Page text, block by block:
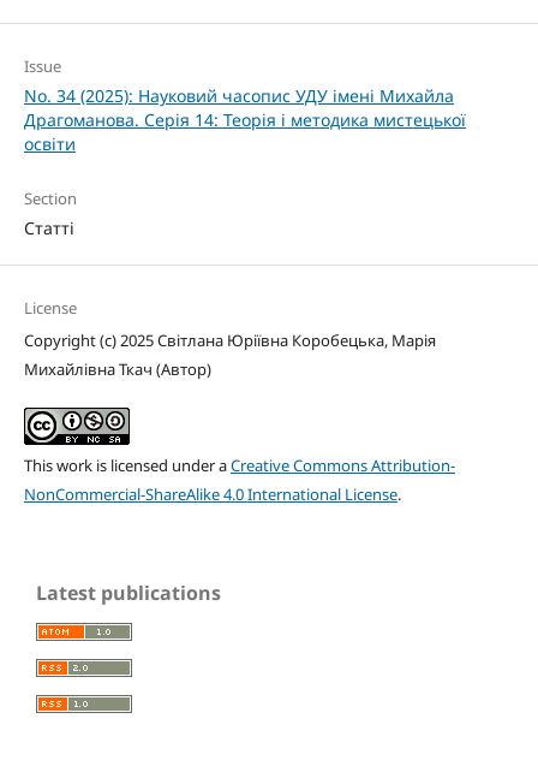
Issue
No. 34 (2025): Науковий часопис УДУ імені Михайла
Драгоманова. Серія 14: Теорія і методика мистецької
освіти
Section
Статті
License
Copyright (c) 2025 Світлана Юріївна Коробецька, Марія
Михайлівна Ткач (Автор)
This work is licensed under aCreative Commons Attribution-
NonCommercial-ShareAlike 4.0 International License.
Latest publications